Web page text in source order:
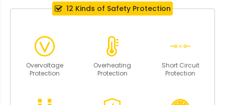
12 Kinds of Safety Protection
Overvoltage
Protection
Overheating
Protection
Short Circuit
Protection